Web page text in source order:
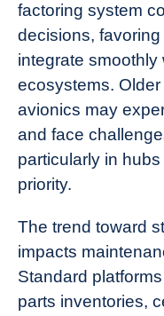
factoring system
decisions,
integrate smoothly
ecosystems.
avionics may
and face
particularly in
priority.
The trend toward
impacts
Standard
parts inventories,